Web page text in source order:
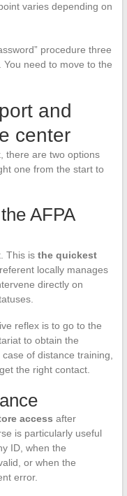
varies depending on
procedure three
need to move to the
and
center
there are two options
one from the start to
AFPA
This is the quickest
locally manages
directly on
reflex is to go to the
to obtain the
of distance training,
the right contact.
access after
is particularly useful
ID, when the
or when the
error.